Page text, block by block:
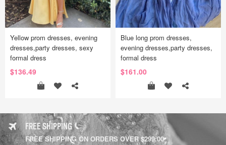
Yellow prom dresses, evening
dresses,party dresses, sexy
formal dress
$136.49
Blue long prom dresses,
evening dresses,party dresses,
formal dress
$161.00
FREE SHIPPING
FREE SHIPPING ON ORDERS OVER $299.00